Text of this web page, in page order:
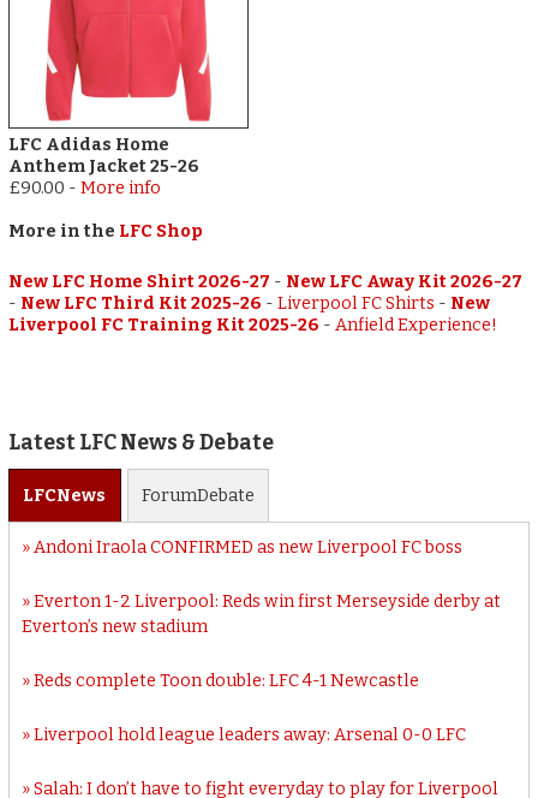
LFC Adidas Home
Anthem Jacket 25-26
£90.00 -More info
More in the LFC Shop
New LFC Home Shirt 2026-27 - New LFC Away Kit 2026-27
- New LFC Third Kit 2025-26 -Liverpool FC Shirts - New
Liverpool FC Training Kit 2025-26 -Anfield Experience!
Latest LFC News & Debate
LFCNews ForumDebate
Andoni Iraola CONFIRMED as new Liverpool FC boss
Everton 1-2 Liverpool: Reds win first Merseyside derby at
Everton’s new stadium
Reds complete Toon double: LFC 4-1 Newcastle
Liverpool hold league leaders away: Arsenal 0-0 LFC
Salah: I don’t have to fight everyday to play for Liverpool